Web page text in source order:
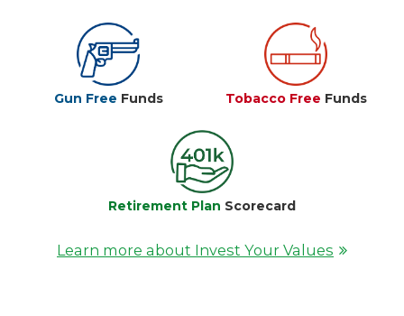
Gun Free Funds Tobacco Free Funds
Retirement Plan Scorecard
Learn more about Invest Your Values